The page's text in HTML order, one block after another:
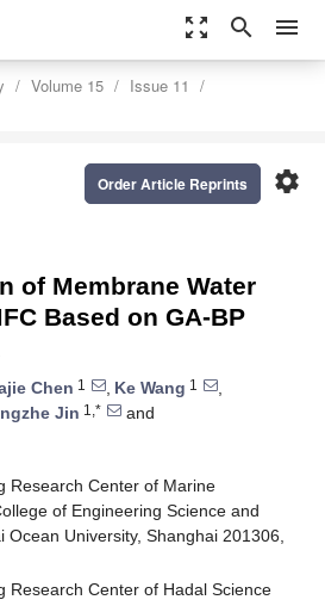
zoom_out_map search menu
Volume 15
Issue 11
settings
Order Article Reprints
of Membrane Water
Based on GA-BP
Chen 1 , Ke Wang 1
,
Jin 1,*
and
Research Center of Marine
of Engineering Science and
Ocean University, Shanghai 201306,
Research Center of Hadal Science